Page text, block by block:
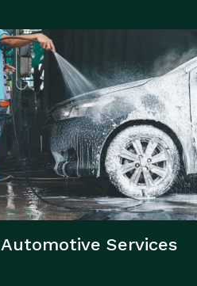
Automotive Services